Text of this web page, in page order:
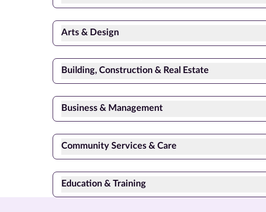
Arts & Design
Building, Construction & Real Estate
Business & Management
Community Services & Care
Education & Training